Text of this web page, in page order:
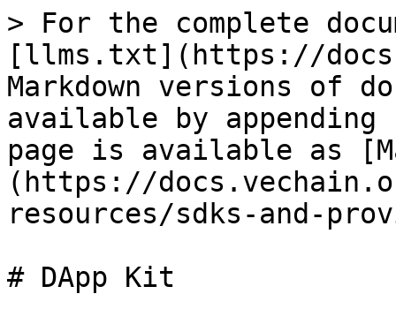
> For the complete
[llms.txt](https://
Markdown versions of
available by
page is available as
(https://
resources/sdks-and-
# DApp Kit